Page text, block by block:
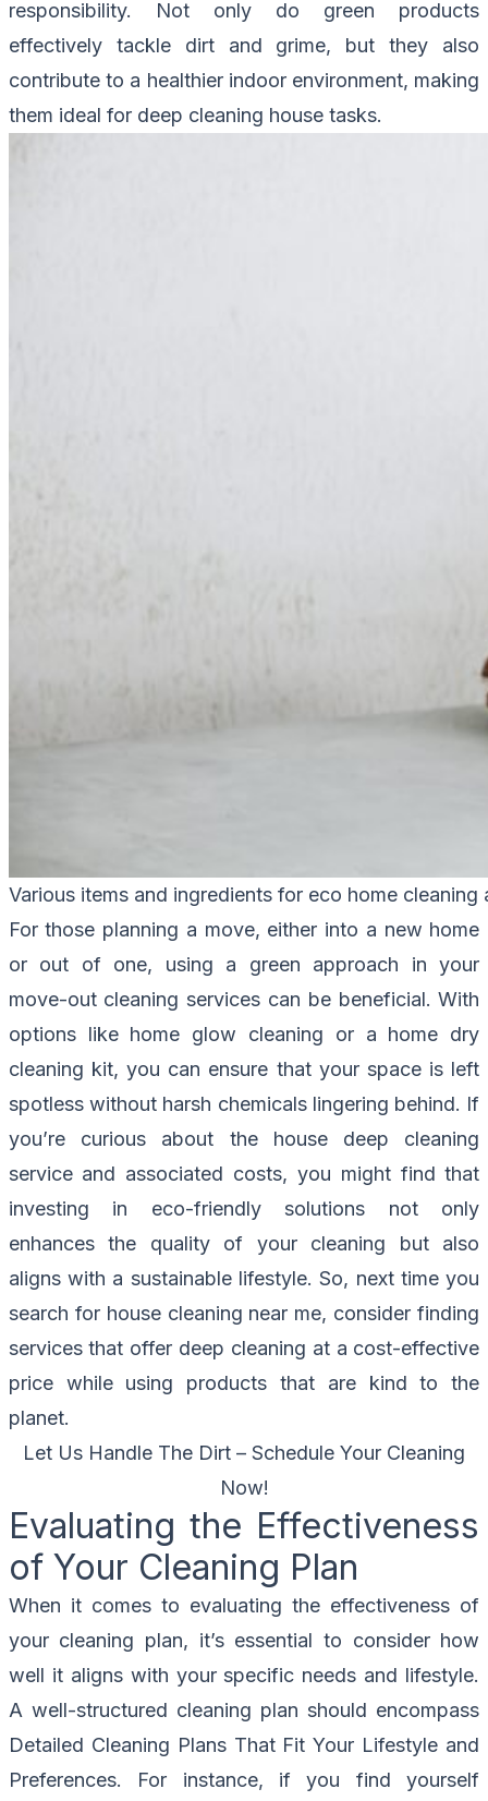
responsibility. Not only do green products
effectively tackle dirt and grime, but they also
contribute to a healthier indoor environment, making
them ideal for deep cleaning house tasks.
Various items and ingredients for eco home cleaning
For those planning a move, either into a new home
or out of one, using a green approach in your
move-out cleaning services can be beneficial. With
options like home glow cleaning or a home dry
cleaning kit, you can ensure that your space is left
spotless without harsh chemicals lingering behind. If
you’re curious about the house deep cleaning
service and associated costs, you might find that
investing in eco-friendly solutions not only
enhances the quality of your cleaning but also
aligns with a sustainable lifestyle. So, next time you
search for house cleaning near me, consider finding
services that offer deep cleaning at a cost-effective
price while using products that are kind to the
planet.
Let Us Handle The Dirt – Schedule Your Cleaning
Now!
Evaluating the Effectiveness
of Your Cleaning Plan
When it comes to evaluating the effectiveness of
your cleaning plan, it’s essential to consider how
well it aligns with your specific needs and lifestyle.
A well-structured cleaning plan should encompass
Detailed Cleaning Plans That Fit Your Lifestyle and
Preferences. For instance, if you find yourself